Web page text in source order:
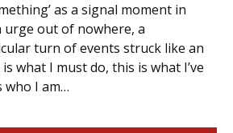
as a signal moment in
urge out of nowhere, a
turn of events struck like an
what I must do, this is what I’ve
who I am…